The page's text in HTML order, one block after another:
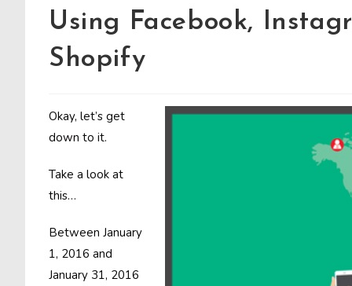
Using Facebook,
Shopify
Okay, let’s get
down to it.
Take a look at
this…
Between January
1, 2016 and
January 31, 2016